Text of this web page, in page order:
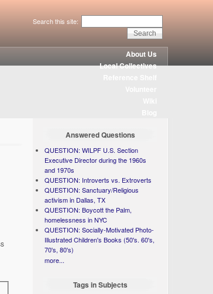
Search this site:
About Us
Local Collectives
Answered Questions
QUESTION: WILPF U.S. Section
Executive Director during the 1960s
and 1970s
QUESTION: Introverts vs. Extroverts
QUESTION: Sanctuary/Religious
activism in Dallas, TX
QUESTION: Boycott the Palm,
homelessness in NYC
QUESTION: Socially-Motivated Photo-
Illustrated Children's Books (50's. 60's,
70's, 80's)
more...
Tags in Subjects